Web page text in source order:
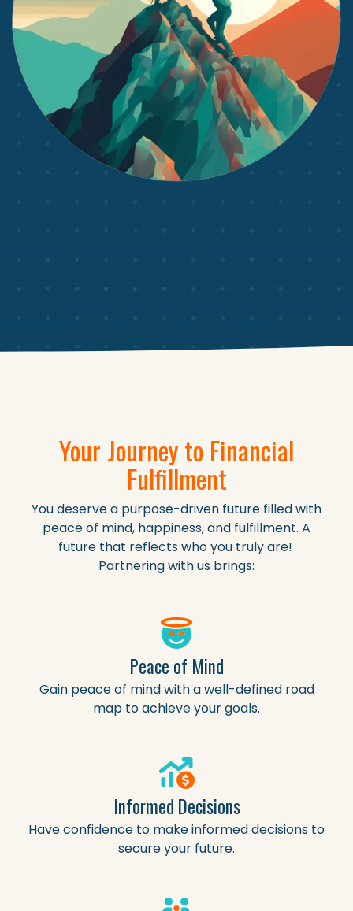
Your Journey to Financial
Fulfillment
You deserve a purpose-driven future filled with
peace of mind, happiness, and fulfillment. A
future that reflects who you truly are!
Partnering with us brings:
Peace of Mind
Gain peace of mind with a well-defined road
map to achieve your goals.
Informed Decisions
Have confidence to make informed decisions to
secure your future.